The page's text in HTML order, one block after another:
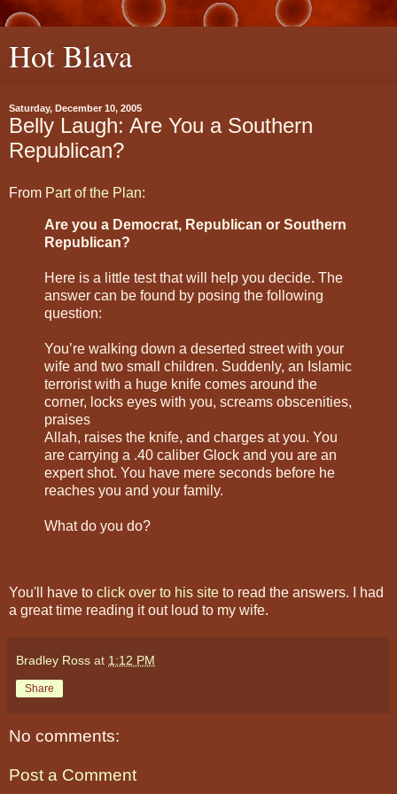
Hot Blava
Saturday, December 10, 2005
Belly Laugh: Are You a Southern
Republican?
From Part of the Plan:
Are you a Democrat, Republican or Southern
Republican?
Here is a little test that will help you decide. The
answer can be found by posing the following
question:
You’re walking down a deserted street with your
wife and two small children. Suddenly, an Islamic
terrorist with a huge knife comes around the
corner, locks eyes with you, screams obscenities,
praises
Allah, raises the knife, and charges at you. You
are carrying a .40 caliber Glock and you are an
expert shot. You have mere seconds before he
reaches you and your family.
What do you do?
You'll have to click over to his site to read the answers. I had
a great time reading it out loud to my wife.
Bradley Ross at 1:12 PM
Share
No comments:
Post a Comment